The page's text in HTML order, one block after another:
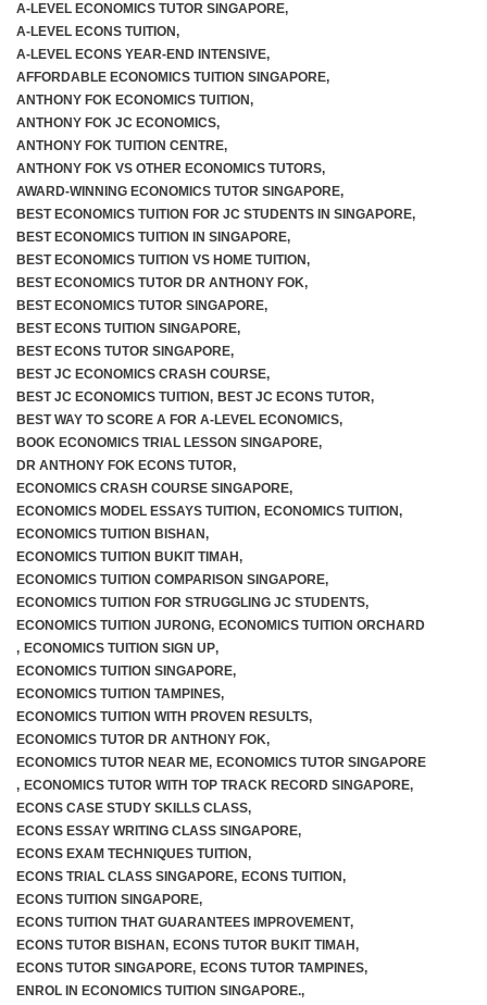
Videos
A Level Economics Examination Predictions
Marking of Economics Assignments
Dr. Anthony Fok’s Economics Tuition Notes
Weekly Tuition (In-Person On-Site)
Weekly Tuition (Recorded Videos)
JC 1 Promo Exams Crash Course
JC 2 Intensive Revision Programme
December Holidays Economics Case Study Workshop
Group Tuition Fees
On-Demand Videos
JC 1 June Holidays Catch-Up Programme
JC 2 June Holidays Catch-Up Programme
TYS Essay Questions – Video Masterclass
Terms and Conditions
F.A.Q
A-LEVEL ECONOMICS TUTOR SINGAPORE,
A-LEVEL ECONS TUITION,
A-LEVEL ECONS YEAR-END INTENSIVE,
AFFORDABLE ECONOMICS TUITION SINGAPORE,
ANTHONY FOK ECONOMICS TUITION,
ANTHONY FOK JC ECONOMICS,
ANTHONY FOK TUITION CENTRE,
ANTHONY FOK VS OTHER ECONOMICS TUTORS,
AWARD-WINNING ECONOMICS TUTOR SINGAPORE,
BEST ECONOMICS TUITION FOR JC STUDENTS IN SINGAPORE,
BEST ECONOMICS TUITION IN SINGAPORE,
BEST ECONOMICS TUITION VS HOME TUITION,
BEST ECONOMICS TUTOR DR ANTHONY FOK,
BEST ECONOMICS TUTOR SINGAPORE,
BEST ECONS TUITION SINGAPORE,
BEST ECONS TUTOR SINGAPORE,
BEST JC ECONOMICS CRASH COURSE,
BEST JC ECONOMICS TUITION, BEST JC ECONS TUTOR,
BEST WAY TO SCORE A FOR A-LEVEL ECONOMICS,
BOOK ECONOMICS TRIAL LESSON SINGAPORE,
DR ANTHONY FOK ECONS TUTOR,
ECONOMICS CRASH COURSE SINGAPORE,
ECONOMICS MODEL ESSAYS TUITION, ECONOMICS TUITION,
ECONOMICS TUITION BISHAN,
ECONOMICS TUITION BUKIT TIMAH,
ECONOMICS TUITION COMPARISON SINGAPORE,
ECONOMICS TUITION FOR STRUGGLING JC STUDENTS,
ECONOMICS TUITION JURONG, ECONOMICS TUITION ORCHARD
, ECONOMICS TUITION SIGN UP,
ECONOMICS TUITION SINGAPORE,
ECONOMICS TUITION TAMPINES,
ECONOMICS TUITION WITH PROVEN RESULTS,
ECONOMICS TUTOR DR ANTHONY FOK,
ECONOMICS TUTOR NEAR ME, ECONOMICS TUTOR SINGAPORE
, ECONOMICS TUTOR WITH TOP TRACK RECORD SINGAPORE,
ECONS CASE STUDY SKILLS CLASS,
ECONS ESSAY WRITING CLASS SINGAPORE,
ECONS EXAM TECHNIQUES TUITION,
ECONS TRIAL CLASS SINGAPORE, ECONS TUITION,
ECONS TUITION SINGAPORE,
ECONS TUITION THAT GUARANTEES IMPROVEMENT,
ECONS TUTOR BISHAN, ECONS TUTOR BUKIT TIMAH,
ECONS TUTOR SINGAPORE, ECONS TUTOR TAMPINES,
ENROL IN ECONOMICS TUITION SINGAPORE.,